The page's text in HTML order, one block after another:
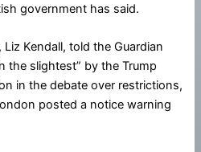
government has said.
Kendall, told the Guardian
the slightest” by the Trump
in the debate over restrictions,
posted a notice warning